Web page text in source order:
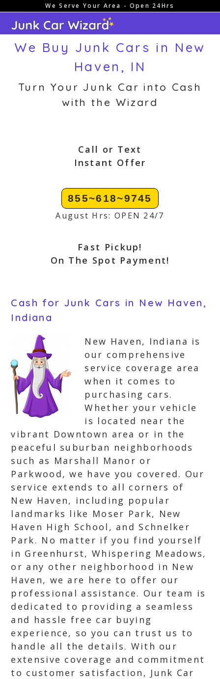
content
We Serve Your Area - Open 24Hrs
We Buy Junk Cars in New
Haven, IN
Turn Your Junk Car into Cash
with the Wizard
Call or Text
Instant Offer
855~618~9745
August Hrs: OPEN 24/7
Fast Pickup!
On The Spot Payment!
Cash for Junk Cars in New Haven,
Indiana
New Haven, Indiana is
our comprehensive
service coverage area
when it comes to
purchasing cars.
Whether your vehicle
is located near the
vibrant Downtown area or in the
peaceful suburban neighborhoods
such as Marshall Manor or
Parkwood, we have you covered. Our
service extends to all corners of
New Haven, including popular
landmarks like Moser Park, New
Haven High School, and Schnelker
Park. No matter if you find yourself
in Greenhurst, Whispering Meadows,
or any other neighborhood in New
Haven, we are here to offer our
professional assistance. Our team is
dedicated to providing a seamless
and hassle free car buying
experience, so you can trust us to
handle all the details. With our
extensive coverage and commitment
to customer satisfaction, Junk Car